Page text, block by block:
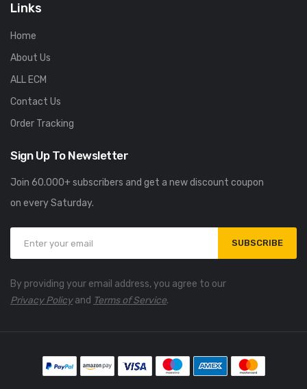
Links
Home
About Us
ALL ECM
Contact Us
Order Tracking
Sign Up To Newsletter
Join 60.000+ subscribers and get a new discount coupon
on every Saturday.
SUBSCRIBE
By providing your email address, you agree to our
Privacy Policyand Terms of Service.